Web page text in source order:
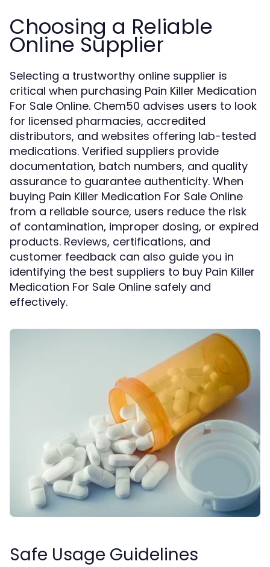
Choosing a Reliable
Online Supplier
Selecting a trustworthy online supplier is
critical when purchasing Pain Killer Medication
For Sale Online. Chem50 advises users to look
for licensed pharmacies, accredited
distributors, and websites offering lab-tested
medications. Verified suppliers provide
documentation, batch numbers, and quality
assurance to guarantee authenticity. When
buying Pain Killer Medication For Sale Online
from a reliable source, users reduce the risk
of contamination, improper dosing, or expired
products. Reviews, certifications, and
customer feedback can also guide you in
identifying the best suppliers to buy Pain Killer
Medication For Sale Online safely and
effectively.
Safe Usage Guidelines